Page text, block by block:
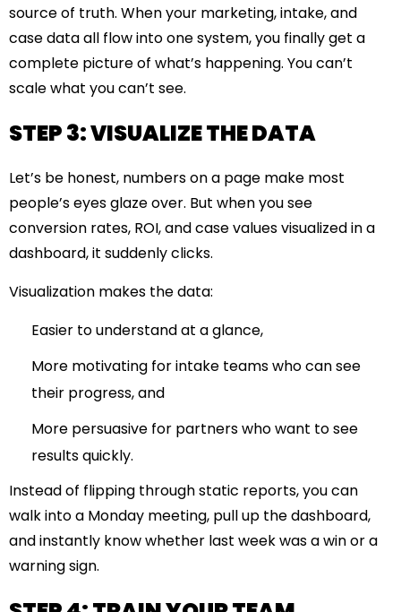
source of truth. When your marketing, intake, and
case data all flow into one system, you finally get a
complete picture of what’s happening. You can’t
scale what you can’t see.
STEP 3: VISUALIZE THE DATA
Let’s be honest, numbers on a page make most
people’s eyes glaze over. But when you see
conversion rates, ROI, and case values visualized in a
dashboard, it suddenly clicks.
Visualization makes the data:
Easier to understand at a glance,
More motivating for intake teams who can see
their progress, and
More persuasive for partners who want to see
results quickly.
Instead of flipping through static reports, you can
walk into a Monday meeting, pull up the dashboard,
and instantly know whether last week was a win or a
warning sign.